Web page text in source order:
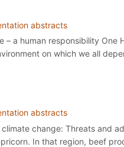
abstracts
– a human responsibility
on which we all
abstracts
change: Threats and
In that region, beef